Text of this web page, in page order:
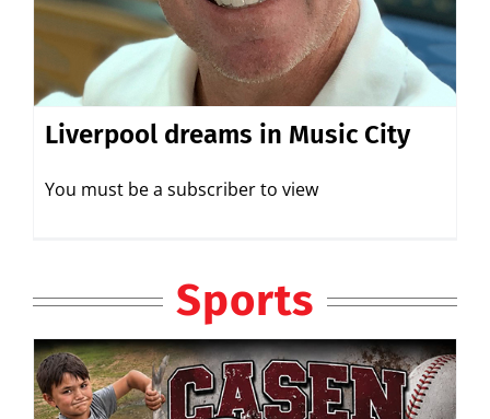
Liverpool dreams in Music City
You must be a subscriber to view
Sports